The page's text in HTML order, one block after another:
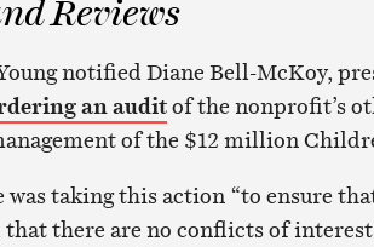
Reviews
notified Diane Bell-McKoy,
an auditof the nonprofit’s
of the $12 million
was taking this action “to ensure
that there are no conflicts of